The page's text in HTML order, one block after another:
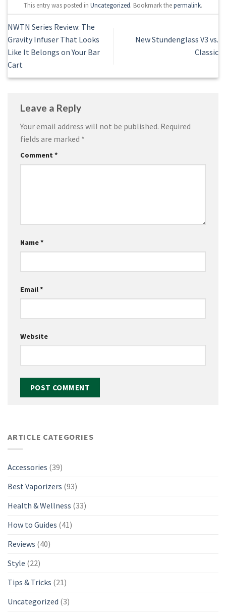
This entry was posted in Uncategorized. Bookmark thepermalink.
NWTN Series Review: The
Gravity Infuser That Looks
Like It Belongs on Your Bar
Cart
New Stundenglass V3 vs.
Classic
Leave a Reply
Your email address will not be published. Required
fields are marked *
Comment *
Name*
Email*
Website
ARTICLE CATEGORIES
Accessories (39)
Best Vaporizers (93)
Health & Wellness (33)
How to Guides (41)
Reviews (40)
Style (22)
Tips & Tricks (21)
Uncategorized (3)